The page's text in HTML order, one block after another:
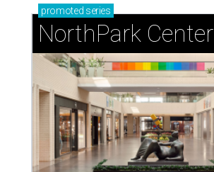
promoted series
NorthPark Center